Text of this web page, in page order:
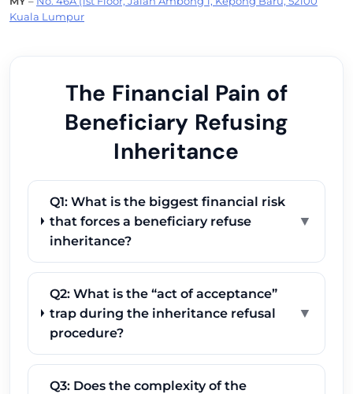
Kuala Lumpur
The Financial Pain of
Beneficiary Refusing
Inheritance
Q1: What is the biggest financial risk
that forces a beneficiary refuse
inheritance?
▼
Q2: What is the “act of acceptance”
trap during the inheritance refusal
procedure?
▼
Q3: Does the complexity of the